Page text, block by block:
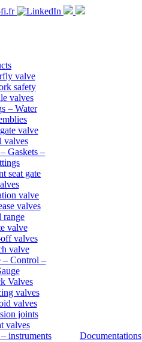
valve
safety
valves
– Water
valve
valves
Gaskets –
seat gate
valve
valves
range
valve
valves
valve
– Control –
Valves
valves
valves
joints
valves
instruments
Documentations